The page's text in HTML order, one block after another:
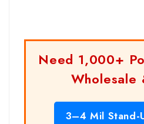
Need 1,000+
Wholesale
3–4 Mil Stand-